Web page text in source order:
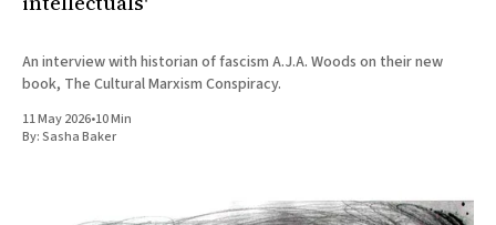
An interview with historian of fascism A.J.A. Woods on their new
book, The Cultural Marxism Conspiracy.
11 May 2026•10 Min
By:Sasha Baker